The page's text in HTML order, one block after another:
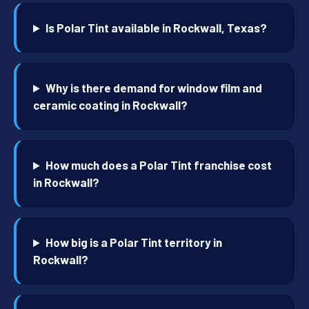
Is Polar Tint available in Rockwall, Texas?
Why is there demand for window film and
ceramic coating in Rockwall?
How much does a Polar Tint franchise cost
in Rockwall?
How big is a Polar Tint territory in
Rockwall?